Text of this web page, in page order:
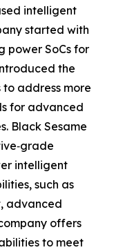
intelligent
started with
power SoCs for
the
to address more
for advanced
Black Sesame
intelligent
such as
advanced
offers
to meet